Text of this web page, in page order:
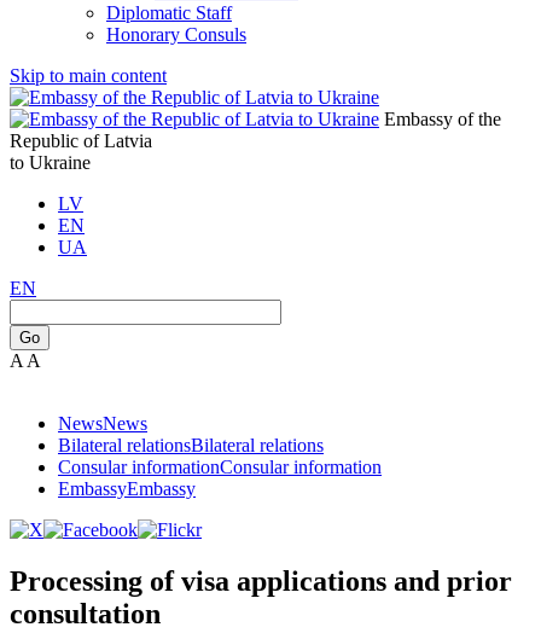
Diplomatic Staff
Honorary Consuls
Skip to main content
Embassy of the
Republic of Latvia
to Ukraine
LV
EN
UA
EN
Go
A A
NewsNews
Bilateral relationsBilateral relations
Consular informationConsular information
EmbassyEmbassy
Processing of visa applications and prior
consultation